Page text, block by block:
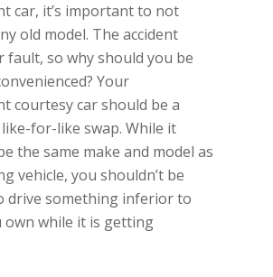
car, it’s important to not
old model. The accident
fault, so why should you be
Your
courtesy car should be a
for-like swap. While it
the same make and model as
vehicle, you shouldn’t be
drive something inferior to
own while it is getting